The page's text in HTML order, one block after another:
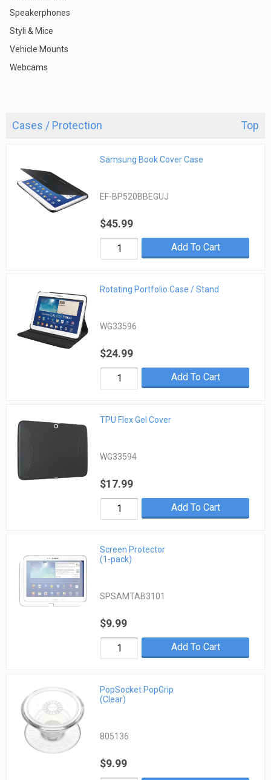
Speakerphones
Styli & Mice
Vehicle Mounts
Webcams
Cases / Protection Top
Samsung Book Cover Case
EF-BP520BBEGUJ
$45.99
Add To Cart
Rotating Portfolio Case / Stand
WG33596
$24.99
Add To Cart
TPU Flex Gel Cover
WG33594
$17.99
Add To Cart
Screen Protector
(1-pack)
SPSAMTAB3101
$9.99
Add To Cart
PopSocket PopGrip
(Clear)
805136
$9.99